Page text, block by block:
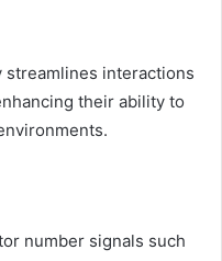
interactions
their ability to
number signals such